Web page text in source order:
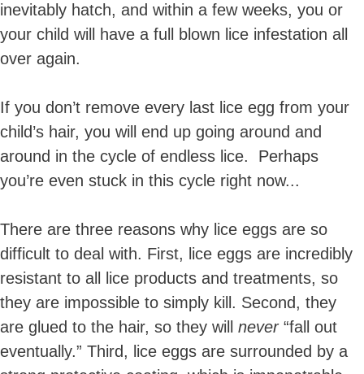
inevitably hatch, and within a few weeks, you or
your child will have a full blown lice infestation all
over again.
If you don’t remove every last lice egg from your
child’s hair, you will end up going around and
around in the cycle of endless lice. Perhaps
you’re even stuck in this cycle right now...
There are three reasons why lice eggs are so
difficult to deal with. First, lice eggs are incredibly
resistant to all lice products and treatments, so
they are impossible to simply kill. Second, they
are glued to the hair, so they will never“fall out
eventually.” Third, lice eggs are surrounded by a